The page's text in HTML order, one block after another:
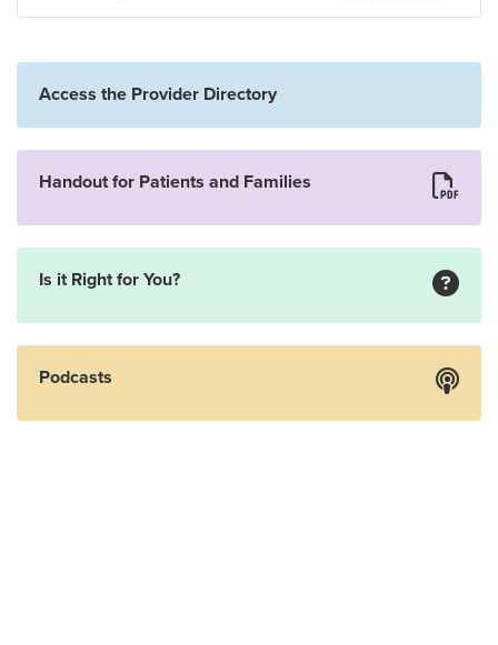
Access the Provider Directory
Handout for Patients and Families
Is it Right for You?
Podcasts